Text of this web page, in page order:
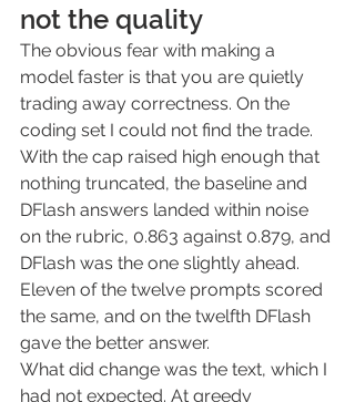
not the quality
The obvious fear with making a
model faster is that you are quietly
trading away correctness. On the
coding set I could not find the trade.
With the cap raised high enough that
nothing truncated, the baseline and
DFlash answers landed within noise
on the rubric, 0.863 against 0.879, and
DFlash was the one slightly ahead.
Eleven of the twelve prompts scored
the same, and on the twelfth DFlash
gave the better answer.
What did change was the text, which I
had not expected. At greedy